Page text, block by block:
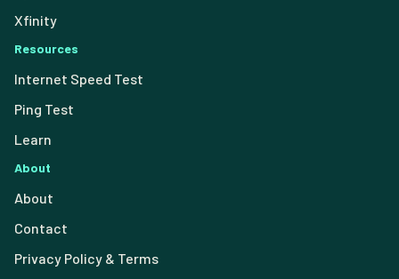
Xfinity
Resources
Internet Speed Test
Ping Test
Learn
About
About
Contact
Privacy Policy & Terms